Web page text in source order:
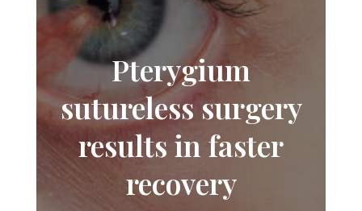
Pterygium
sutureless surgery
results in faster
recovery